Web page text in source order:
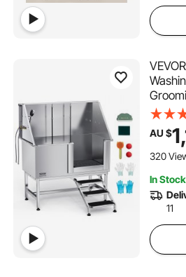
Water
Dog
AU $
320
In
11